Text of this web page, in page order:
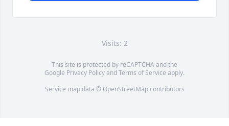
Visits: 2
This site is protected by reCAPTCHA and the
Google Privacy PolicyandTerms of Service apply.
Service map data © OpenStreetMapcontributors